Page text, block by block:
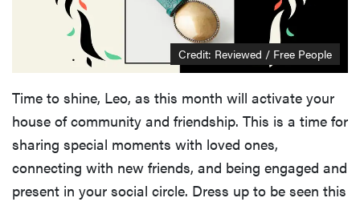
Credit: Reviewed / Free People
Time to shine, Leo, as this month will activate your
house of community and friendship. This is a time for
sharing special moments with loved ones,
connecting with new friends, and being engaged and
present in your social circle. Dress up to be seen this